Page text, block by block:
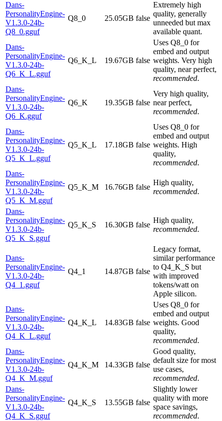
Dans-
PersonalityEngine-
V1.3.0-24b-
Q8_0.gguf
Q8_0 25.05GB false
Extremely high
quality, generally
unneeded but max
available quant.
Dans-
PersonalityEngine-
V1.3.0-24b-
Q6_K_L.gguf
Q6_K_L 19.67GB false
Uses Q8_0 for
embed and output
weights. Very high
quality, near perfect,
recommended.
Dans-
PersonalityEngine-
V1.3.0-24b-
Q6_K.gguf
Q6_K 19.35GB false
Very high quality,
near perfect,
recommended.
Dans-
PersonalityEngine-
V1.3.0-24b-
Q5_K_L.gguf
Q5_K_L 17.18GB false
Uses Q8_0 for
embed and output
weights. High
quality,
recommended.
Dans-
PersonalityEngine-
V1.3.0-24b-
Q5_K_M.gguf
Q5_K_M 16.76GB false
High quality,
recommended.
Dans-
PersonalityEngine-
V1.3.0-24b-
Q5_K_S.gguf
Q5_K_S 16.30GB false
High quality,
recommended.
Dans-
PersonalityEngine-
V1.3.0-24b-
Q4_1.gguf
Q4_1 14.87GB false
Legacy format,
similar performance
to Q4_K_S but
with improved
tokens/watt on
Apple silicon.
Dans-
PersonalityEngine-
V1.3.0-24b-
Q4_K_L.gguf
Q4_K_L 14.83GB false
Uses Q8_0 for
embed and output
weights. Good
quality,
recommended.
Dans-
PersonalityEngine-
V1.3.0-24b-
Q4_K_M.gguf
Q4_K_M 14.33GB false
Good quality,
default size for most
use cases,
recommended.
Dans-
PersonalityEngine-
V1.3.0-24b-
Q4_K_S.gguf
Q4_K_S 13.55GB false
Slightly lower
quality with more
space savings,
recommended.